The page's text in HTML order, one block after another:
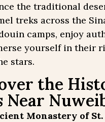
the traditional
treks across the
camps, enjoy
yourself in their
stars.
the
Near
Monastery of